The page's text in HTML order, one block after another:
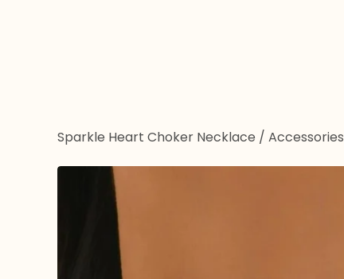
Sparkle Heart Choker Necklace / Accessories